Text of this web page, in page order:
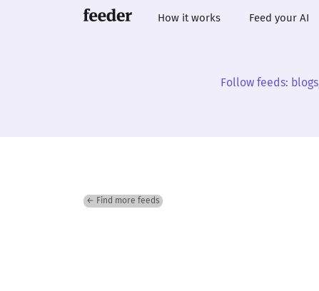
How it works Feed your AI
Follow feeds:
← Find more feeds